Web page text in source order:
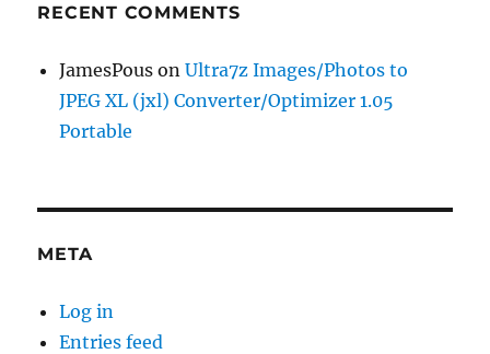
RECENT COMMENTS
JamesPous onUltra7z Images/Photos to
JPEG XL (jxl) Converter/Optimizer 1.05
Portable
META
Log in
Entries feed